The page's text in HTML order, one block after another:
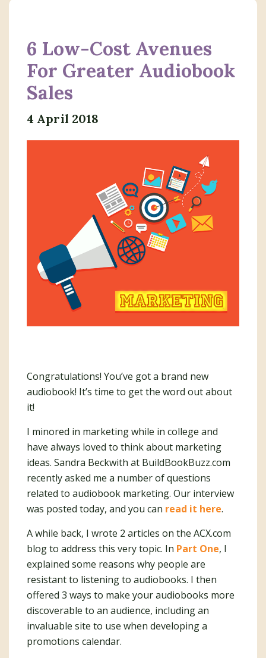
6 Low-Cost Avenues
For Greater Audiobook
Sales
4 April 2018
Congratulations! You’ve got a brand new
audiobook! It’s time to get the word out about
it!
I minored in marketing while in college and
have always loved to think about marketing
ideas. Sandra Beckwith at BuildBookBuzz.com
recently asked me a number of questions
related to audiobook marketing. Our interview
was posted today, and you can read it here.
A while back, I wrote 2 articles on the ACX.com
blog to address this very topic. In Part One, I
explained some reasons why people are
resistant to listening to audiobooks. I then
offered 3 ways to make your audiobooks more
discoverable to an audience, including an
invaluable site to use when developing a
promotions calendar.